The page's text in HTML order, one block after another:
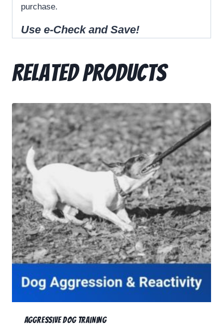
purchase.
Use e-Checkand Save!
Related products
Aggressive Dog Training